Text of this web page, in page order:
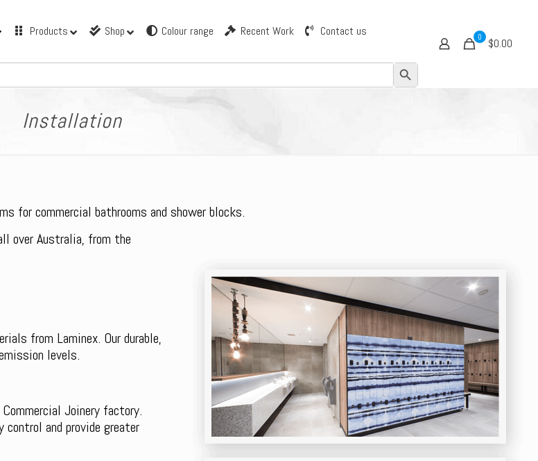
Products Shop Colour range Recent Work Contact us
Search Button
0 $0.00
Installation
for commercial bathrooms and shower blocks.
over Australia, from the
from Laminex. Our durable,
levels.
Joinery factory.
and provide greater